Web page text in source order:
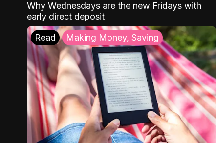
Why Wednesdays are the new Fridays with
early direct deposit
Read Making Money, Saving